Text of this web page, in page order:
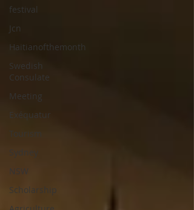
festival
Jcn
Haitianofthemonth
Swedish
Consulate
Meeting
Exéquatur
Tourism
Sydney
NSW
Scholarship